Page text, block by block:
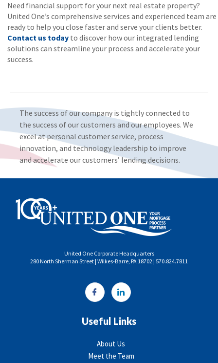
Need financial support for your next real estate property?
United One’s comprehensive services and experienced team are
ready to help you close faster and serve your clients better.
Contact us today to discover how our integrated lending
solutions can streamline your process and accelerate your
success.
The success of our company is tightly connected to
the success of our customers and our employees. We
excel at personal customer service, process
innovation, and technology leadership to improve
and accelerate our customers’ lending decisions.
United One Corporate Headquarters
280 North Sherman Street | Wilkes-Barre, PA 18702 | 570.824.7811
Useful Links
About Us
Meet the Team